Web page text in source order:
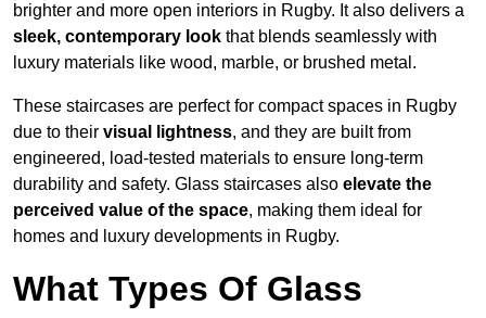
brighter and more open interiors in Rugby. It also delivers a
sleek, contemporary look that blends seamlessly with
luxury materials like wood, marble, or brushed metal.
These staircases are perfect for compact spaces in Rugby
due to their visual lightness, and they are built from
engineered, load-tested materials to ensure long-term
durability and safety. Glass staircases also elevate the
perceived value of the space, making them ideal for
homes and luxury developments in Rugby.
What Types Of Glass